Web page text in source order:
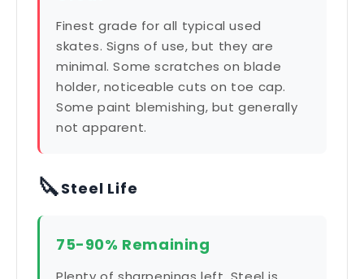
Finest grade for all typical used
skates. Signs of use, but they are
minimal. Some scratches on blade
holder, noticeable cuts on toe cap.
Some paint blemishing, but generally
not apparent.
🔪Steel Life
75-90% Remaining